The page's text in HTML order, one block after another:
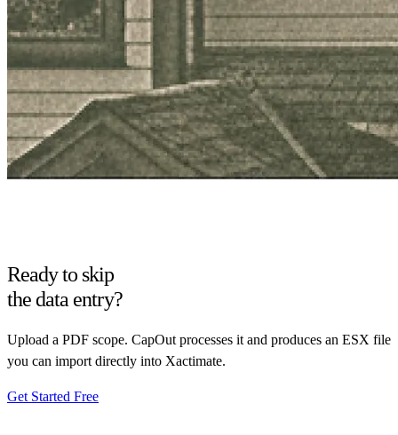
Ready to skip
the data entry?
Upload a PDF scope. CapOut processes it and produces an ESX file
you can import directly into Xactimate.
Get Started Free